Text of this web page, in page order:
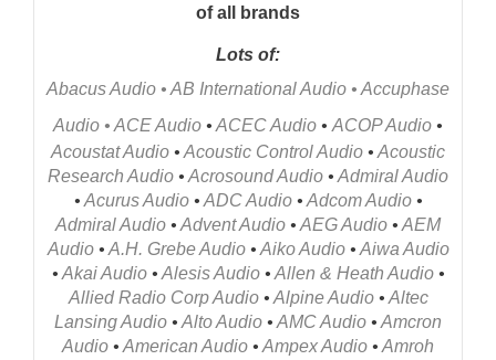
of all brands
Lots of:
Abacus Audio • AB International Audio • Accuphase
Audio • ACE Audio • ACEC Audio • ACOP Audio •
Acoustat Audio • Acoustic Control Audio • Acoustic
Research Audio • Acrosound Audio • Admiral Audio
• Acurus Audio• ADC Audio• Adcom Audio•
Admiral Audio • Advent Audio • AEG Audio • AEM
Audio• A.H. Grebe Audio• Aiko Audio• Aiwa Audio
• Akai Audio• Alesis Audio• Allen & Heath Audio•
Allied Radio Corp Audio• Alpine Audio• Altec
Lansing Audio • Alto Audio • AMC Audio • Amcron
Audio • American Audio • Ampex Audio • Amroh